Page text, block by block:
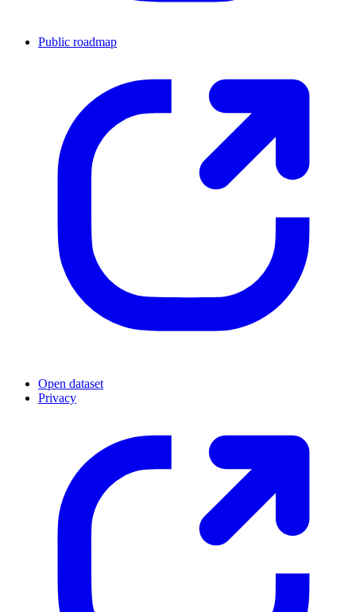
Public roadmap
Open dataset
Privacy